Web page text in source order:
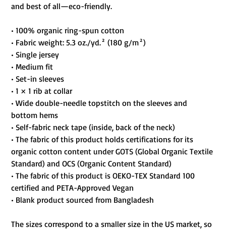
and best of all—eco-friendly.
• 100% organic ring-spun cotton
• Fabric weight: 5.3 oz./yd.² (180 g/m²)
• Single jersey
• Medium fit
• Set-in sleeves
• 1 × 1 rib at collar
• Wide double-needle topstitch on the sleeves and
bottom hems
• Self-fabric neck tape (inside, back of the neck)
• The fabric of this product holds certifications for its
organic cotton content under GOTS (Global Organic Textile
Standard) and OCS (Organic Content Standard)
• The fabric of this product is OEKO-TEX Standard 100
certified and PETA-Approved Vegan
• Blank product sourced from Bangladesh
The sizes correspond to a smaller size in the US market, so